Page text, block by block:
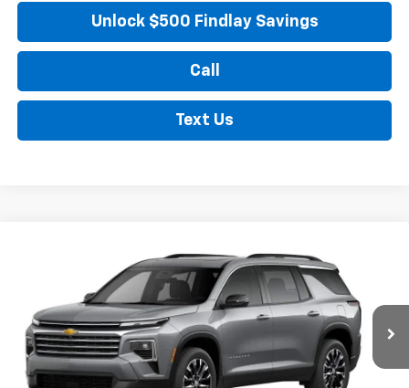
Unlock $500 Findlay Savings
Call
Text Us
Chevrolet TraverseLT
1GNERGKS7TJ298488 Stock: 35355Model:1LB56
In Stock Ext.
FINANCE LEASE
$48,789
FINDLAY PRICE